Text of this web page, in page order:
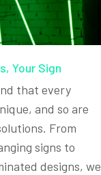
Your Sign
that every
and so are
From
signs to
designs, we